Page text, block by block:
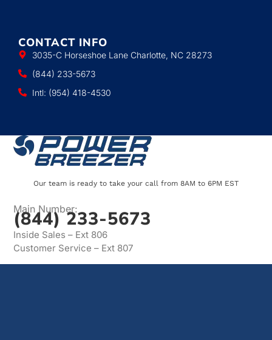
CONTACT INFO
3035-C Horseshoe Lane Charlotte, NC 28273
(844) 233-5673
Intl: (954) 418-4530
Our team is ready to take your call from 8AM to 6PM EST
Main Number:
(844) 233-5673
Inside Sales – Ext 806
Customer Service – Ext 807